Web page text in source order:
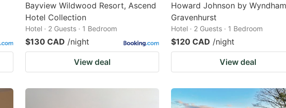
for
changing
dates.
Bayview Wildwood Resort, Ascend
Hotel Collection
Hotel · 2 Guests · 1 Bedroom
$130 CAD /night
View deal
Howard Johnson by Wyndham
Gravenhurst
Hotel · 2 Guests · 1 Bedroom
$120 CAD /night
View deal